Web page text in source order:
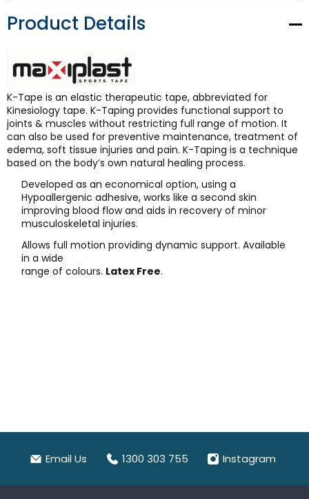
Product Details
K-Tape is an elastic therapeutic tape, abbreviated for
Kinesiology tape. K-Taping provides functional support to
joints & muscles without restricting full range of motion. It
can also be used for preventive maintenance, treatment of
edema, soft tissue injuries and pain. K-Taping is a technique
based on the body’s own natural healing process.
Developed as an economical option, using a
Hypoallergenic adhesive, works like a second skin
improving blood flow and aids in recovery of minor
musculoskeletal injuries.
Allows full motion providing dynamic support. Available
in a wide
range of colours. Latex Free.
Email Us 1300 303 755 Instagram